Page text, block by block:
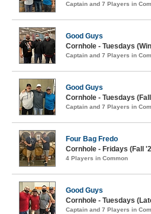
Captain and 7 Players in
Good Guys
Cornhole - Tuesdays
Captain and 7 Players in
Good Guys
Cornhole - Tuesdays
Captain and 7 Players in
Four Bag Fredo
Cornhole - Fridays (Fall
4 Players in Common
Good Guys
Cornhole - Tuesdays
Captain and 7 Players in